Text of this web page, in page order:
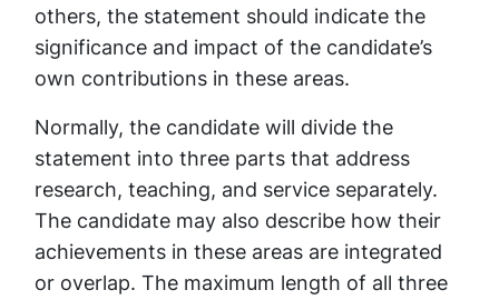
others, the statement should indicate the
significance and impact of the candidate’s
own contributions in these areas.
Normally, the candidate will divide the
statement into three parts that address
research, teaching, and service separately.
The candidate may also describe how their
achievements in these areas are integrated
or overlap. The maximum length of all three